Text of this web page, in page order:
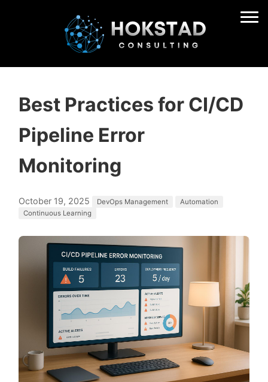
Best Practices for CI/CD
Pipeline Error
Monitoring
October 19, 2025 DevOps Management
Automation
Continuous Learning